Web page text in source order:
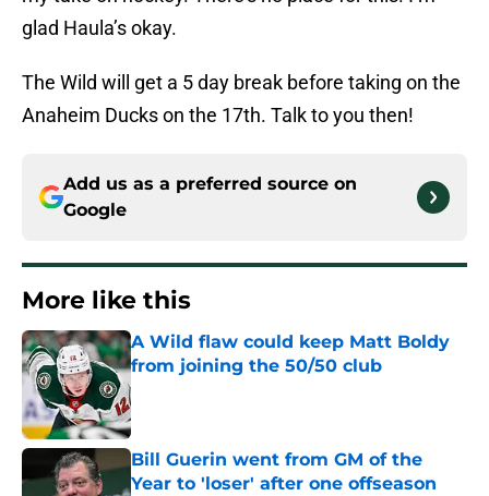
glad Haula’s okay.
The Wild will get a 5 day break before taking on the
Anaheim Ducks on the 17th. Talk to you then!
Add us as a preferred source on
Google
More like this
A Wild flaw could keep Matt Boldy
from joining the 50/50 club
Published by on Invalid Date
Bill Guerin went from GM of the
Year to 'loser' after one offseason